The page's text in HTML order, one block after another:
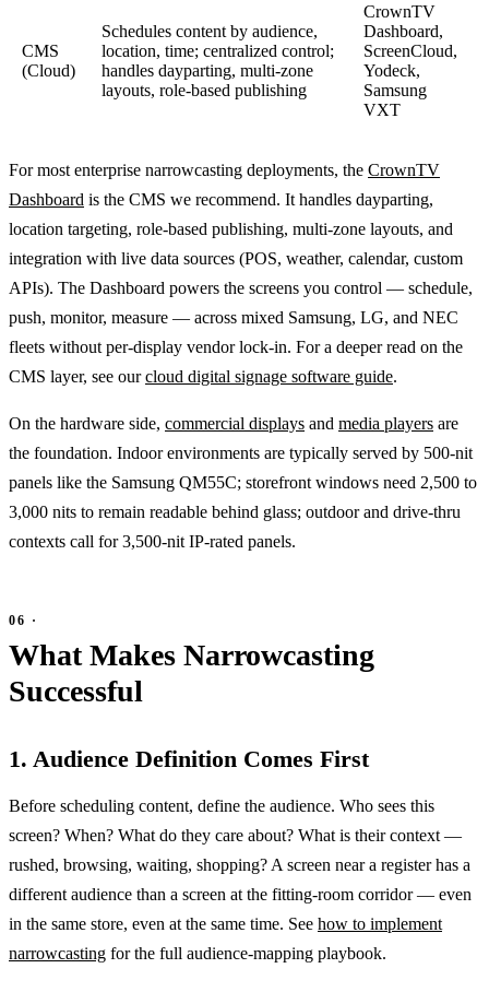
CMS
(Cloud)
Schedules content by audience,
location, time; centralized control;
handles dayparting, multi-zone
layouts, role-based publishing
CrownTV
Dashboard,
ScreenCloud,
Yodeck,
Samsung
VXT
For most enterprise narrowcasting deployments, the CrownTV
Dashboard is the CMS we recommend. It handles dayparting,
location targeting, role-based publishing, multi-zone layouts, and
integration with live data sources (POS, weather, calendar, custom
APIs). The Dashboard powers the screens you control — schedule,
push, monitor, measure — across mixed Samsung, LG, and NEC
fleets without per-display vendor lock-in. For a deeper read on the
CMS layer, see ourcloud digital signage software guide.
On the hardware side, commercial displays and media players are
the foundation. Indoor environments are typically served by 500-nit
panels like the Samsung QM55C; storefront windows need 2,500 to
3,000 nits to remain readable behind glass; outdoor and drive-thru
contexts call for 3,500-nit IP-rated panels.
What Makes Narrowcasting
Successful
1. Audience Definition Comes First
Before scheduling content, define the audience. Who sees this
screen? When? What do they care about? What is their context —
rushed, browsing, waiting, shopping? A screen near a register has a
different audience than a screen at the fitting-room corridor — even
in the same store, even at the same time. See how to implement
narrowcasting for the full audience-mapping playbook.